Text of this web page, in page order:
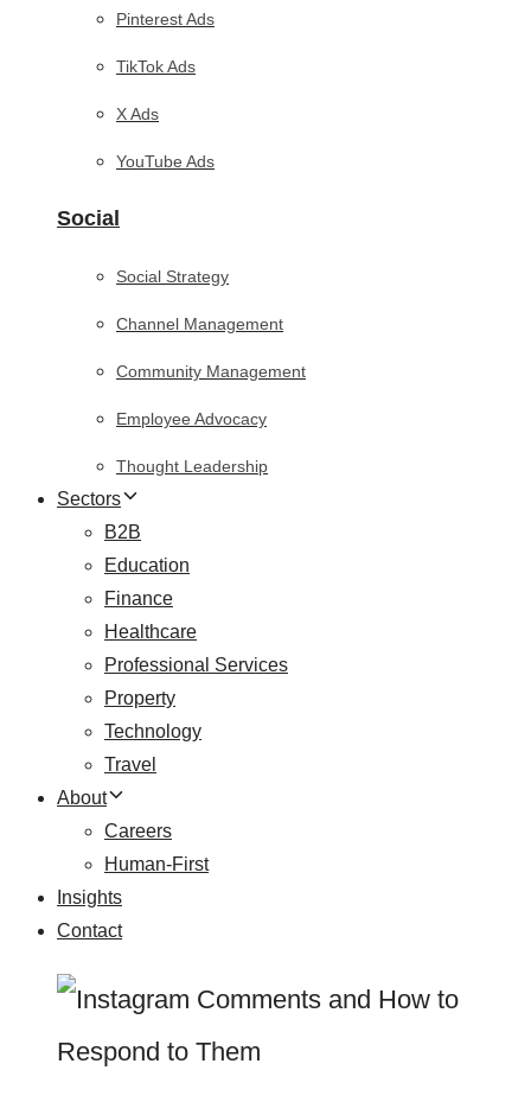
Pinterest Ads
TikTok Ads
X Ads
YouTube Ads
Social
Social Strategy
Channel Management
Community Management
Employee Advocacy
Thought Leadership
Sectors
B2B
Education
Finance
Healthcare
Professional Services
Property
Technology
Travel
About
Careers
Human-First
Insights
Contact